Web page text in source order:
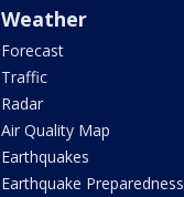
Weather
Forecast
Traffic
Radar
Air Quality Map
Earthquakes
Earthquake Preparedness